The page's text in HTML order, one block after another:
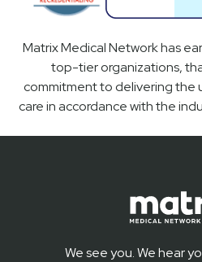
Matrix Medical Network has
top-tier organizations,
commitment to delivering the
care in accordance with the
We see you. We hear